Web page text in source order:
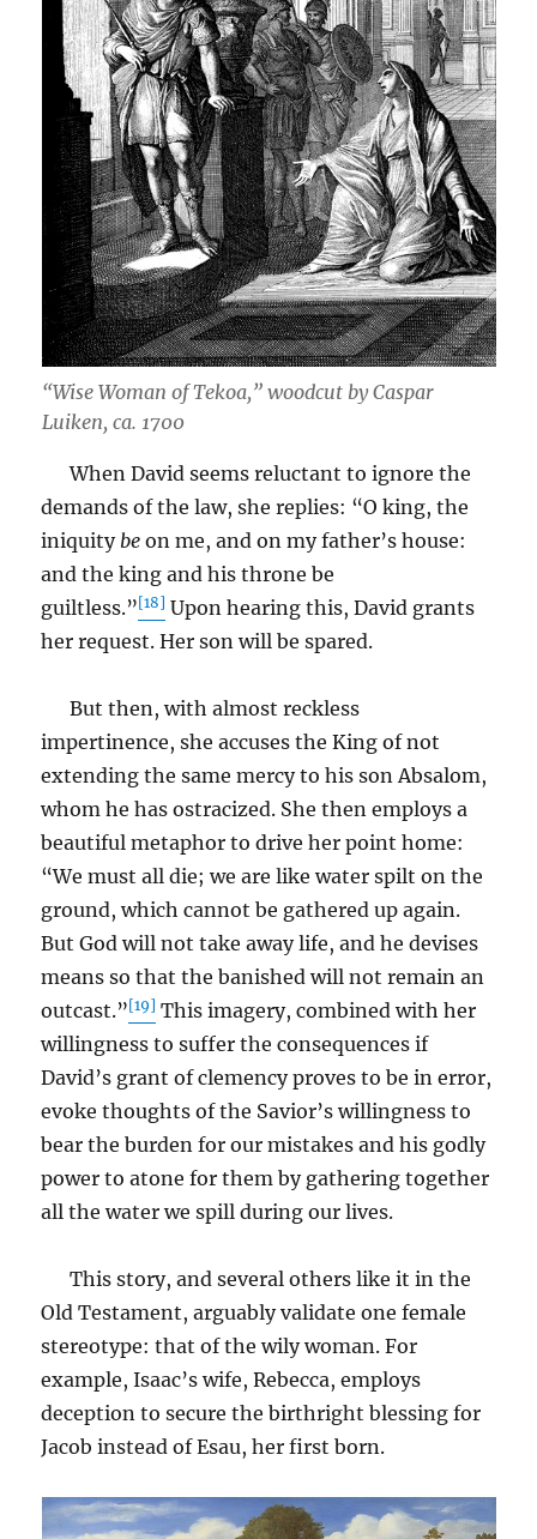
“Wise Woman of Tekoa,” woodcut by Caspar
Luiken, ca. 1700
When David seems reluctant to ignore the
demands of the law, she replies: “O king, the
iniquity be on me, and on my father’s house:
and the king and his throne be
guiltless.”[18] Upon hearing this, David grants
her request. Her son will be spared.
But then, with almost reckless
impertinence, she accuses the King of not
extending the same mercy to his son Absalom,
whom he has ostracized. She then employs a
beautiful metaphor to drive her point home:
“We must all die; we are like water spilt on the
ground, which cannot be gathered up again.
But God will not take away life, and he devises
means so that the banished will not remain an
outcast.”[19] This imagery, combined with her
willingness to suffer the consequences if
David’s grant of clemency proves to be in error,
evoke thoughts of the Savior’s willingness to
bear the burden for our mistakes and his godly
power to atone for them by gathering together
all the water we spill during our lives.
This story, and several others like it in the
Old Testament, arguably validate one female
stereotype: that of the wily woman. For
example, Isaac’s wife, Rebecca, employs
deception to secure the birthright blessing for
Jacob instead of Esau, her first born.